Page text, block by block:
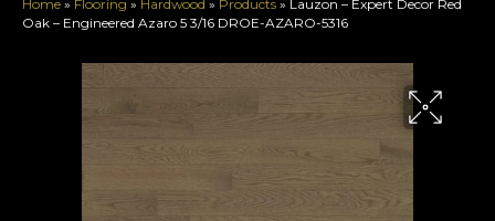
Home » Flooring » Hardwood » Products » Lauzon – Expert Decor Red
Oak – Engineered Azaro 5 3/16 DROE-AZARO-5316